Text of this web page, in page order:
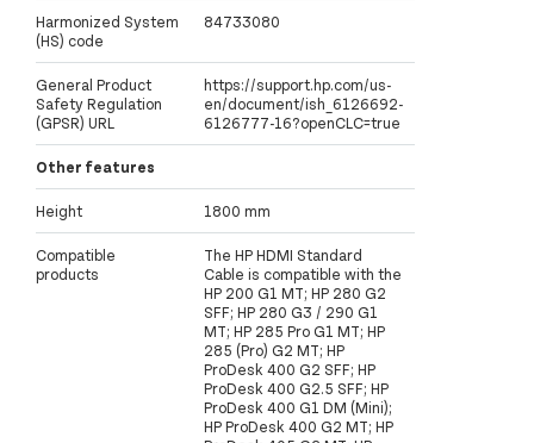
Harmonized System
(HS) code
84733080
General Product
Safety Regulation
(GPSR) URL
https://support.hp.com/us-
en/document/ish_6126692-
6126777-16?openCLC=true
Other features
Height 1800 mm
Compatible
products
The HP HDMI Standard
Cable is compatible with the
HP 200 G1 MT; HP 280 G2
SFF; HP 280 G3 / 290 G1
MT; HP 285 Pro G1 MT; HP
285 (Pro) G2 MT; HP
ProDesk 400 G2 SFF; HP
ProDesk 400 G2.5 SFF; HP
ProDesk 400 G1 DM (Mini);
HP ProDesk 400 G2 MT; HP